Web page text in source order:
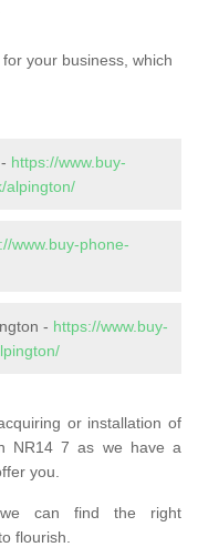
for your business, which
https://www.buy-
alpington/
www.buy-phone-
- https://www.buy-
or installation of
NR14 7 as we have a
you.
can find the right
flourish.